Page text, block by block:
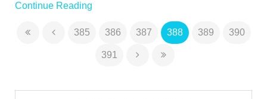
Continue Reading
385 386 387 388 389 390
391